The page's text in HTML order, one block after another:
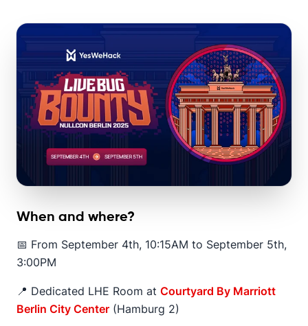
When and where?
📅 From September 4th, 10:15AM to September 5th,
3:00PM
📍 Dedicated LHE Room at Courtyard By Marriott
Berlin City Center (Hamburg 2)